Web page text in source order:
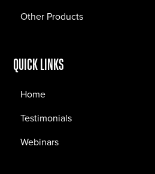
Other Products
QUICK LINKS
Home
Testimonials
Webinars